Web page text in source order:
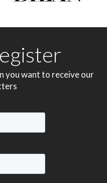
you want to receive our